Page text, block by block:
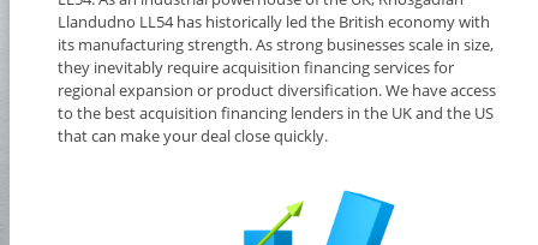
Llandudno LL54 has historically led the British economy with
its manufacturing strength. As strong businesses scale in size,
they inevitably require acquisition financing services for
regional expansion or product diversification. We have access
to the best acquisition financing lenders in the UK and the US
that can make your deal close quickly.